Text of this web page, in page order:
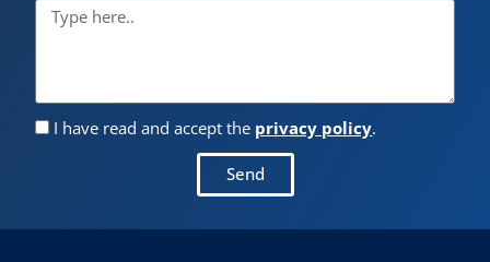
I have read and accept the privacy policy.
Send